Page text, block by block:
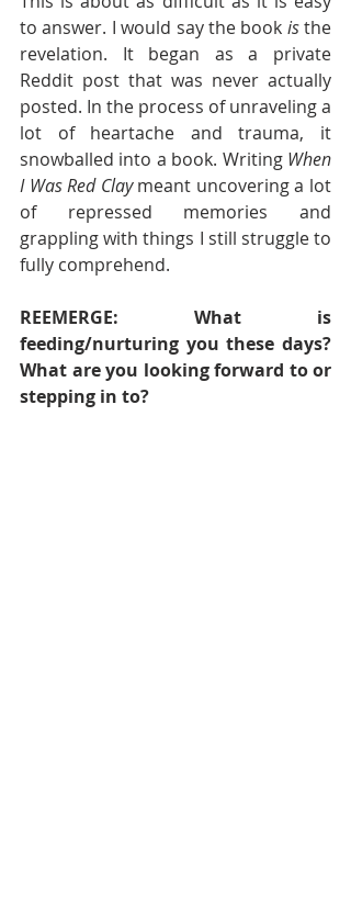
to answer. I would say the book is the
revelation. It began as a private
Reddit post that was never actually
posted. In the process of unraveling a
lot of heartache and trauma, it
snowballed into a book. Writing When
I Was Red Clay meant uncovering a lot
of repressed memories and
grappling with things I still struggle to
fully comprehend.
REEMERGE: What is
feeding/nurturing you these days?
What are you looking forward to or
stepping in to?